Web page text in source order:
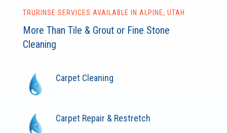
TRURINSE SERVICES AVAILABLE IN ALPINE, UTAH
More Than Tile & Grout or Fine Stone
Cleaning
Carpet Cleaning
Carpet Repair & Restretch